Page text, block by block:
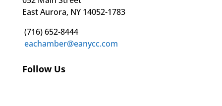
East Aurora, NY 14052-1783
(716) 652-8444
eachamber@eanycc.com
Follow Us